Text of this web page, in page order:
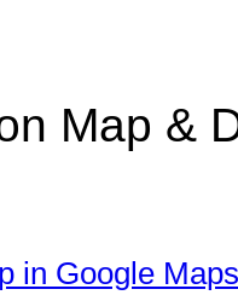
Map &
in Google Maps